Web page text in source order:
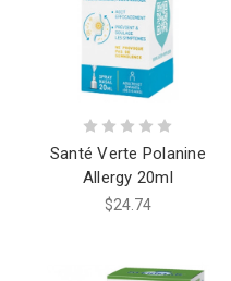
Santé Verte Polanine
Allergy 20ml
$24.74